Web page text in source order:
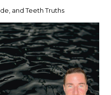
and Teeth Truths